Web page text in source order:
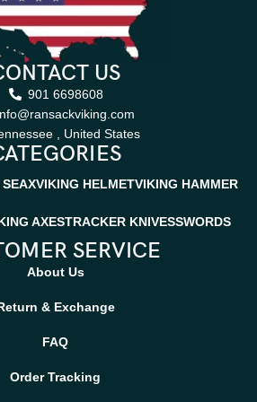
US
901 6698608
, United States
VIKING HELMETVIKING HAMMER
AXESTRACKER KNIVESSWORDS
SERVICE
About Us
& Exchange
FAQ
Order Tracking